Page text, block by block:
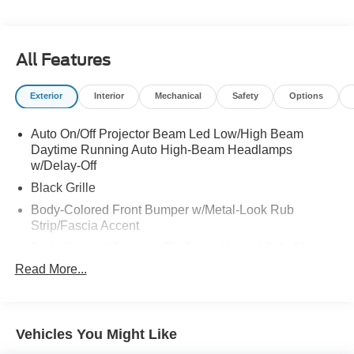
All Features
Exterior Interior Mechanical Safety Options
Auto On/Off Projector Beam Led Low/High Beam
Daytime Running Auto High-Beam Headlamps
w/Delay-Off
Black Grille
Body-Colored Front Bumper w/Metal-Look Rub
Strip/Fascia Accent
w/Manual Folding
Chrome Side Windows Trim and Black Front
Read More...
Vehicles You Might Like